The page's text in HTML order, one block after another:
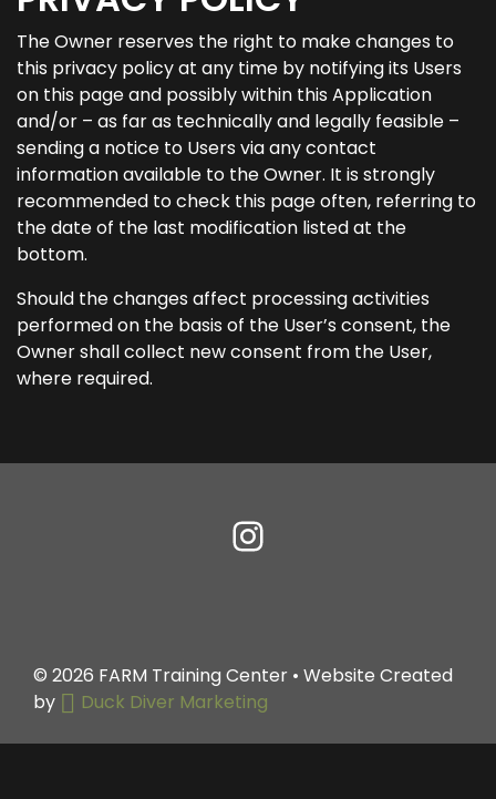
The Owner reserves the right to make changes to
this privacy policy at any time by notifying its Users
on this page and possibly within this Application
and/or – as far as technically and legally feasible –
sending a notice to Users via any contact
information available to the Owner. It is strongly
recommended to check this page often, referring to
the date of the last modification listed at the
bottom.
Should the changes affect processing activities
performed on the basis of the User’s consent, the
Owner shall collect new consent from the User,
where required.
© 2026 FARM Training Center • Website Created
by
Duck Diver Marketing